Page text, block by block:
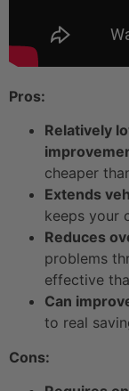
Pros:
Relatively
cheaper
Extends
keeps your
Reduces
problems
effective
Can
to real
Cons: